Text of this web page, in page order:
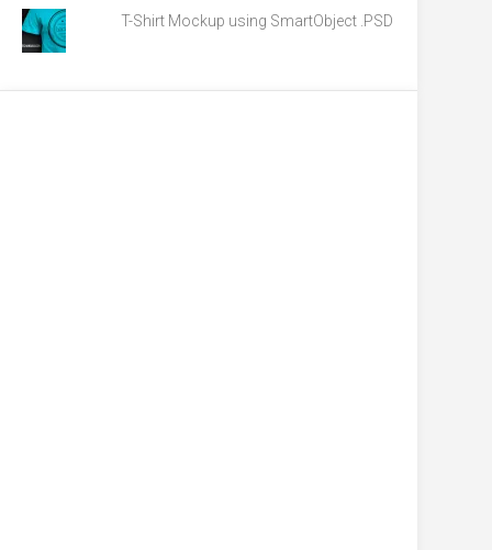
T-Shirt Mockup using SmartObject .PSD